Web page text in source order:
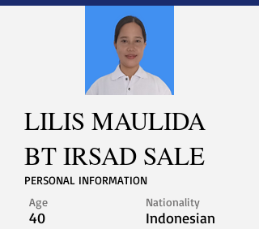
LILIS MAULIDA
BT IRSAD SALE
PERSONAL INFORMATION
Age
Nationality
40 Indonesian